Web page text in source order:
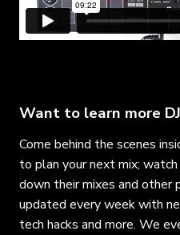
Want to learn more
Come behind the scenes
to plan your next mix;
down their mixes and other
updated every week with
tech hacks and more. We